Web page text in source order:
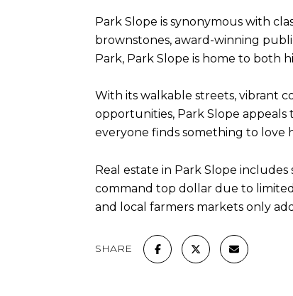
Park Slope is synonymous with
brownstones, award-winning
Park, Park Slope is home to both
With its walkable streets, vibrant
opportunities, Park Slope appeals
everyone finds something to love
Real estate in Park Slope
command top dollar due to
and local farmers markets only
SHARE